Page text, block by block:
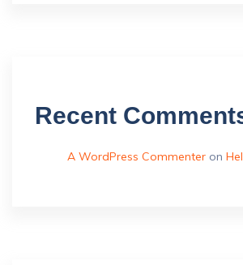
Recent
A WordPress Commenter on